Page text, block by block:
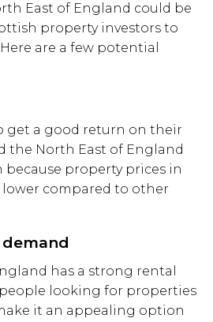
East of England could be
property investors to
are a few potential
get a good return on their
the North East of England
property prices in
compared to other
has a strong rental
looking for properties
it an appealing option